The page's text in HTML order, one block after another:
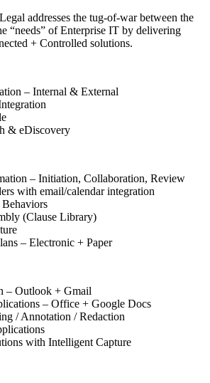
addresses the tug-of-war between the
“needs” of Enterprise IT by delivering
+ Controlled solutions.
– Internal & External
& eDiscovery
– Initiation, Collaboration, Review
with email/calendar integration
(Clause Library)
– Electronic + Paper
– Outlook + Gmail
– Office + Google Docs
/ Annotation / Redaction
with Intelligent Capture